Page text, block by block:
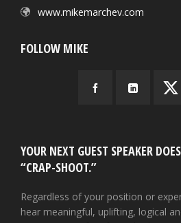
www.mikemarchev.com
FOLLOW MIKE
YOUR NEXT GUEST SPEAKER
“CRAP-SHOOT.”
Regardless of your position or
hear meaningful, uplifting, logical